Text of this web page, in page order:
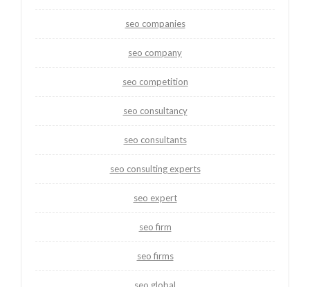
seo companies
seo company
seo competition
seo consultancy
seo consultants
seo consulting experts
seo expert
seo firm
seo firms
seo global